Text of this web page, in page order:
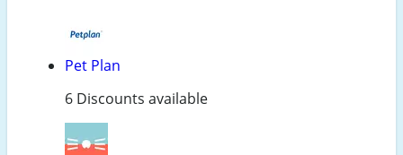
Pet Plan
6 Discounts available